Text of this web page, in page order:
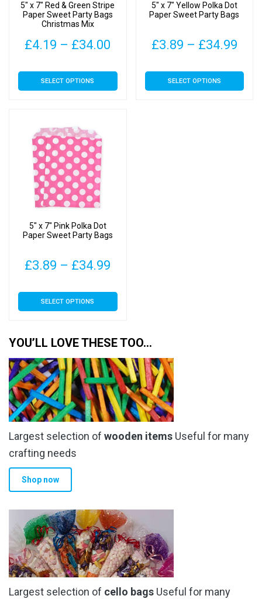
5″ x 7″ Red & Green Stripe
Paper Sweet Party Bags
Christmas Mix
£4.19 – £34.00
£4.19
SELECT OPTIONS
This
product
variants.
The
options
may
be
chosen
the
page
5″ x 7″ Yellow Polka Dot
Paper Sweet Party Bags
£3.89 – £34.99
SELECT OPTIONS
This
product
5″ x 7″ Pink Polka Dot
Paper Sweet Party Bags
£3.89 – £34.99
£3.89
£34.99
SELECT OPTIONS
This
product
variants.
The
options
may
be
chosen
on
the
product
YOU’LL LOVE THESE TOO…
Largest selection of wooden items Useful for many
crafting needs
Shop now
Largest selection of cello bags Useful for many